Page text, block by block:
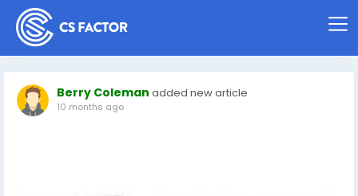
Berry Coleman added new article
10 months ago